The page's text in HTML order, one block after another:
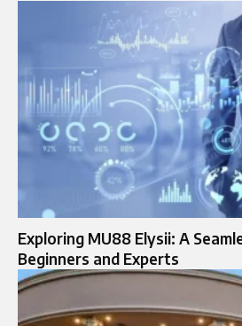
Exploring MU88 Elysii: A
Beginners and Experts